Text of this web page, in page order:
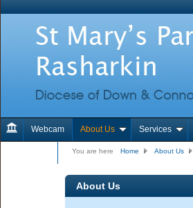
Webcam About Us Services
You are here Home About Us
About Us